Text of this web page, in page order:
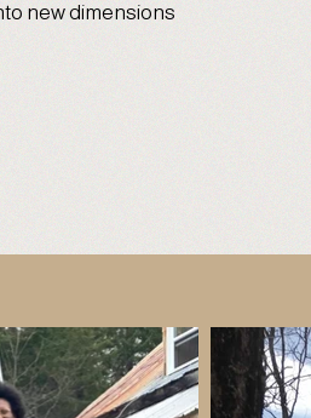
new dimensions